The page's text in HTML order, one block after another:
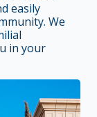
easily
We
in your